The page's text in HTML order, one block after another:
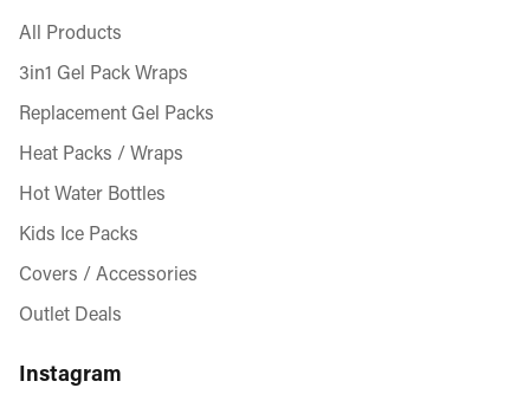
All Products
3in1 Gel Pack Wraps
Replacement Gel Packs
Heat Packs / Wraps
Hot Water Bottles
Kids Ice Packs
Covers / Accessories
Outlet Deals
Instagram